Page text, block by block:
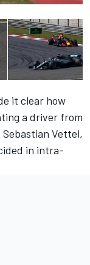
it clear how
a driver from
Vettel,
in intra-